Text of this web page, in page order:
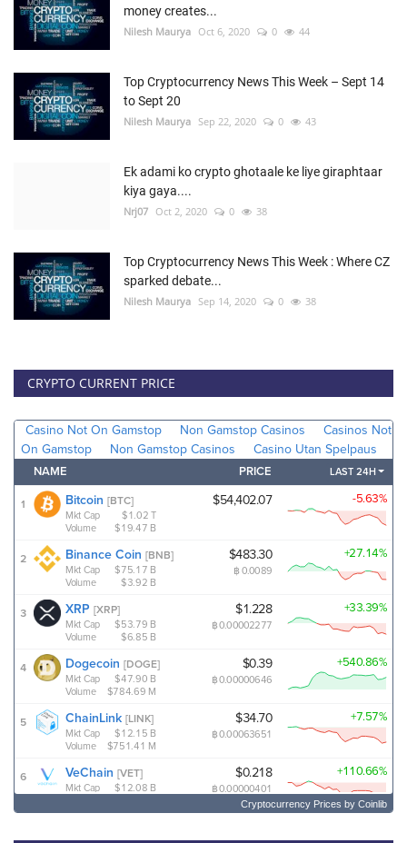
money creates...
Nilesh Maurya Oct 6, 2020 0 44
Top Cryptocurrency News This Week – Sept 14
to Sept 20
Nilesh Maurya Sep 22, 2020 0 43
Ek adami ko crypto ghotaale ke liye giraphtaar
kiya gaya....
Nrj07 Oct 2, 2020 0 38
Top Cryptocurrency News This Week : Where CZ
sparked debate...
Nilesh Maurya Sep 14, 2020 0 38
CRYPTO CURRENT PRICE
Cryptocurrency Prices by Coinlib